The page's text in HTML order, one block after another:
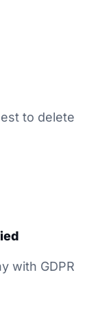
to delete
with GDPR